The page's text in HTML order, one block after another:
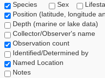
Species
Sex
Position (latitude, longitude
Depth (marine or lake data)
Collector/Observer's name
Observation count
Identified/Determined by
Named Location
Notes